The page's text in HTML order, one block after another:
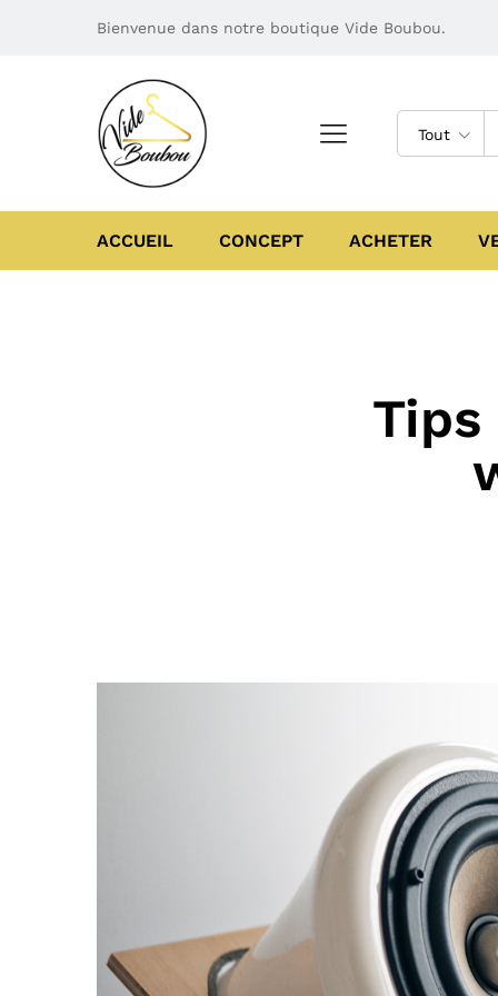
Bienvenue dans notre boutique Vide Boubou.
Tout
ACCUEIL CONCEPT ACHETER